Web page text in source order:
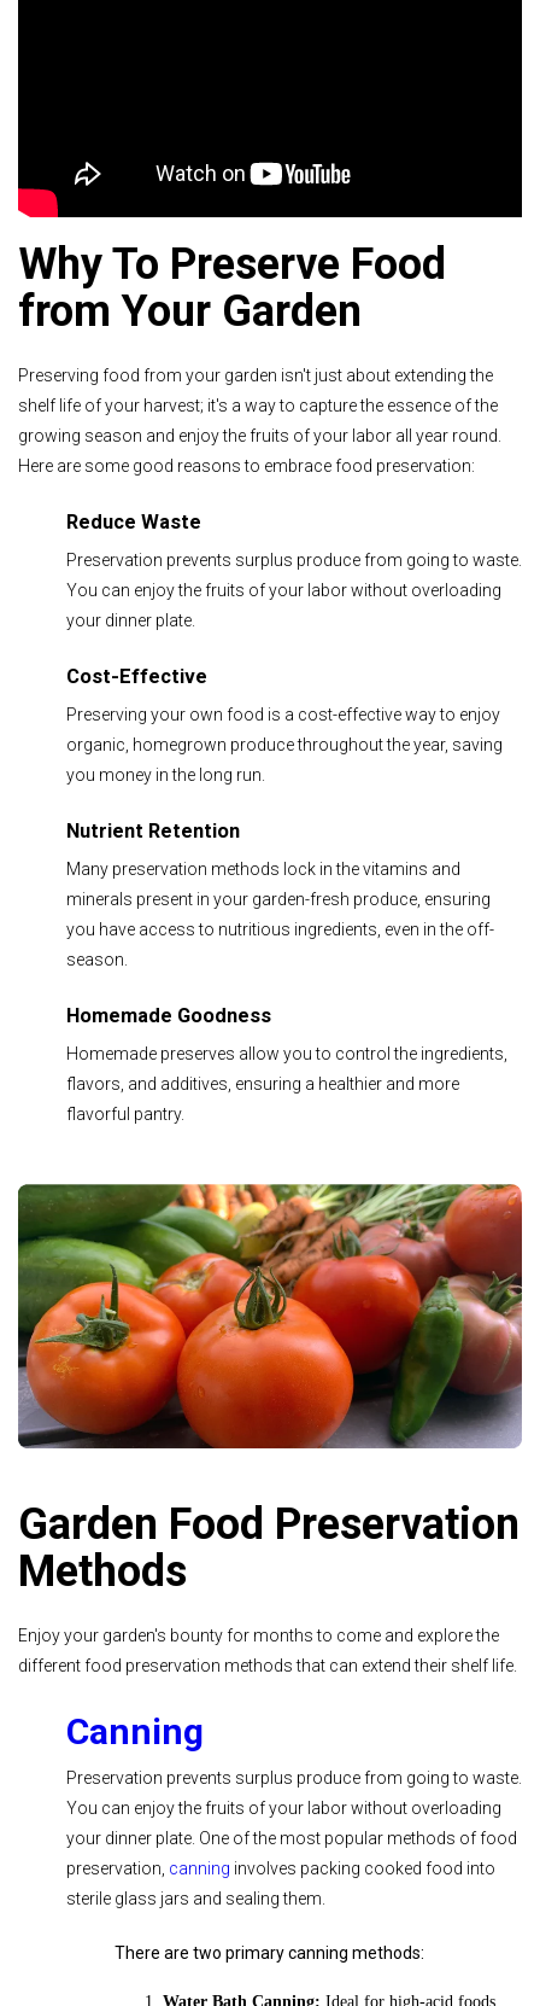
Why To Preserve Food
from Your Garden
Preserving food from your garden isn't just about extending the
shelf life of your harvest; it's a way to capture the essence of the
growing season and enjoy the fruits of your labor all year round.
Here are some good reasons to embrace food preservation:
Reduce Waste
Preservation prevents surplus produce from going to waste.
You can enjoy the fruits of your labor without overloading
your dinner plate.
Cost-Effective
Preserving your own food is a cost-effective way to enjoy
organic, homegrown produce throughout the year, saving
you money in the long run.
Nutrient Retention
Many preservation methods lock in the vitamins and
minerals present in your garden-fresh produce, ensuring
you have access to nutritious ingredients, even in the off-
season.
Homemade Goodness
Homemade preserves allow you to control the ingredients,
flavors, and additives, ensuring a healthier and more
flavorful pantry.
Garden Food Preservation
Methods
Enjoy your garden's bounty for months to come and explore the
different food preservation methods that can extend their shelf life.
Canning
Preservation prevents surplus produce from going to waste.
You can enjoy the fruits of your labor without overloading
your dinner plate. One of the most popular methods of food
preservation, canning involves packing cooked food into
sterile glass jars and sealing them.
There are two primary canning methods:
Water Bath Canning: Ideal for high-acid foods